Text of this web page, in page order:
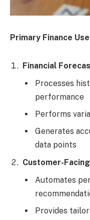
Primary Finance
Financial
Processes
performance
Performs
Generates
data points
Customer-
Automates
Provides